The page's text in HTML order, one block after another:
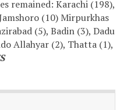
remained: Karachi (198),
(10) Mirpurkhas
(5), Badin (3), Dadu
Allahyar (2), Thatta (1),